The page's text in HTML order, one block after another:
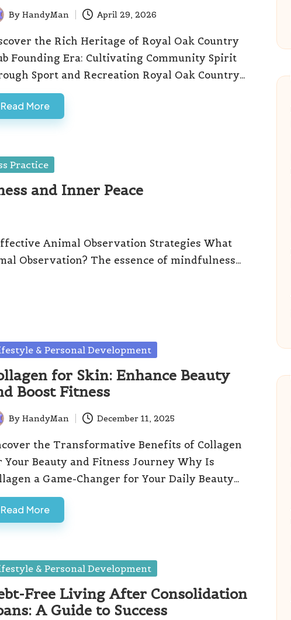
By HandyMan April 29, 2026
the Rich Heritage of Royal Oak Country
Founding Era: Cultivating Community Spirit
Sport and Recreation Royal Oak Country…
Read More
Practice
and Inner Peace
Animal Observation Strategies What
Observation? The essence of mindfulness…
& Personal Development
for Skin: Enhance Beauty
Boost Fitness
By HandyMan December 11, 2025
the Transformative Benefits of Collagen
Your Beauty and Fitness Journey Why Is
a Game-Changer for Your Daily Beauty…
Read More
& Personal Development
Free Living After Consolidation
A Guide to Success